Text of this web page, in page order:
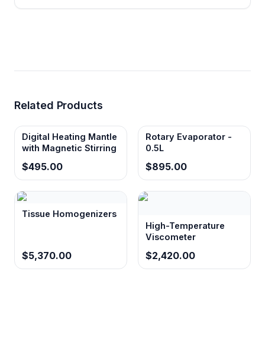
Related Products
Digital Heating Mantle
with Magnetic Stirring
$495.00
Rotary Evaporator -
0.5L
$895.00
Tissue Homogenizers
$5,370.00
High-Temperature
Viscometer
$2,420.00